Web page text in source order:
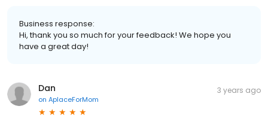
Business response:
Hi, thank you so much for your feedback! We hope you
have a great day!
Dan
on AplaceForMom
3 years ago